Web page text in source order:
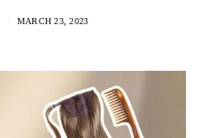
MARCH 23, 2023